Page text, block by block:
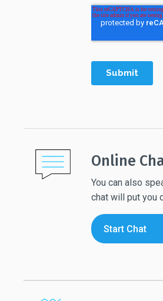
Online
You can also
chat will put you
Start Chat